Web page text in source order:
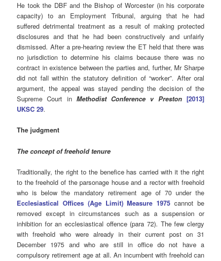
He took the DBF and the Bishop of Worcester (in his corporate
capacity) to an Employment Tribunal, arguing that he had
suffered detrimental treatment as a result of making protected
disclosures and that he had been constructively and unfairly
dismissed. After a pre-hearing review the ET held that there was
no jurisdiction to determine his claims because there was no
contract in existence between the parties and, further, Mr Sharpe
did not fall within the statutory definition of “worker”. After oral
argument, the appeal was stayed pending the decision of the
Supreme Court in Methodist Conference v Preston [2013]
UKSC 29.
The judgment
The concept of freehold tenure
Traditionally, the right to the benefice has carried with it the right
to the freehold of the parsonage house and a rector with freehold
who is below the mandatory retirement age of 70 under the
Ecclesiastical Offices (Age Limit) Measure 1975 cannot be
removed except in circumstances such as a suspension or
inhibition for an ecclesiastical offence (para 72). The few clergy
with freehold who were already in their current post on 31
December 1975 and who are still in office do not have a
compulsory retirement age at all. An incumbent with freehold can